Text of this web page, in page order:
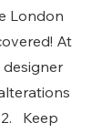
London
At
Keep